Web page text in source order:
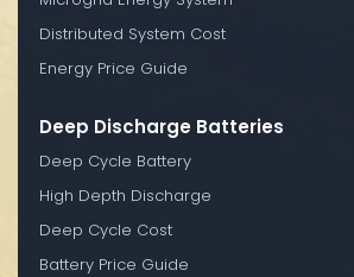
Distributed System Cost
Energy Price Guide
Deep Discharge Batteries
Deep Cycle Battery
High Depth Discharge
Deep Cycle Cost
Battery Price Guide